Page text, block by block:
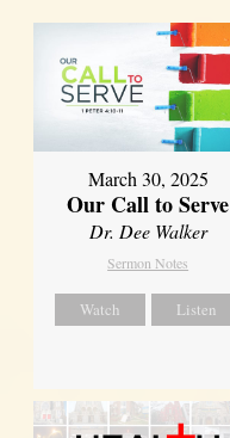
March 30, 2025
Our Call to Serve
Dr. Dee Walker
Sermon Notes
Watch Listen